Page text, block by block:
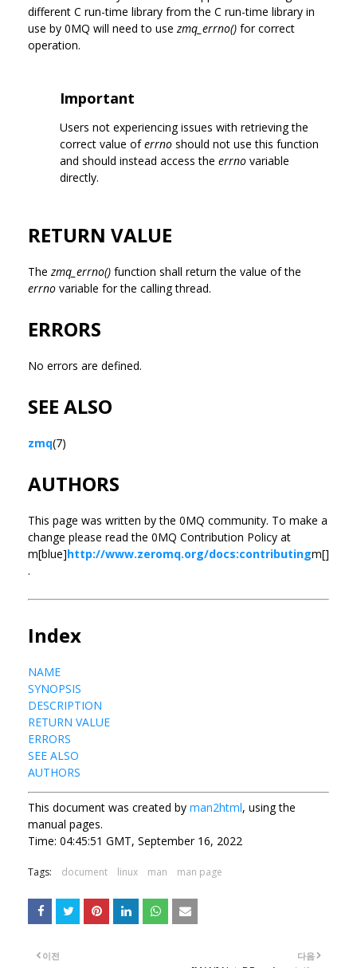
different C run-time library from the C run-time library in
use by 0MQ will need to use zmq_errno() for correct
operation.
Important
Users not experiencing issues with retrieving the
correct value oferrno should not use this function
and should instead access the errno variable
directly.
RETURN VALUE
The zmq_errno() function shall return the value of the
errno variable for the calling thread.
ERRORS
No errors are defined.
SEE ALSO
zmq(7)
AUTHORS
This page was written by the 0MQ community. To make a
change please read the 0MQ Contribution Policy at
m[blue]http://www.zeromq.org/docs:contributingm[]
.
Index
NAME
SYNOPSIS
DESCRIPTION
RETURN VALUE
ERRORS
SEE ALSO
AUTHORS
This document was created by man2html, using the
manual pages.
Time: 04:45:51 GMT, September 16, 2022
Tags: document linux man man page
다음
이전